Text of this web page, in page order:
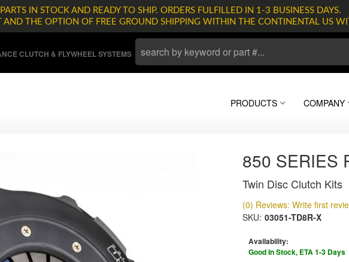
IN STOCK AND READY TO SHIP. ORDERS FULFILLED IN 1-3 BUSINESS DAYS.
AND THE OPTION OF FREE GROUND SHIPPING WITHIN THE CONTINENTAL US
CLUTCH & FLYWHEEL SYSTEMS
PRODUCTS COMPANY
850 SERIES
Twin Disc Clutch Kits
(0) Reviews: Write first
SKU: 03051-TD8R-X
Availability:
Good In Stock, ETA 1-3 Days